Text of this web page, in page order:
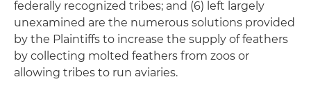
federally recognized tribes; and (6) left largely
unexamined are the numerous solutions provided
by the Plaintiffs to increase the supply of feathers
by collecting molted feathers from zoos or
allowing tribes to run aviaries.